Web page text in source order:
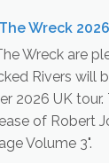
Wreck
Wreck are
Rivers will
2026 UK
of Robert
Volume 3".